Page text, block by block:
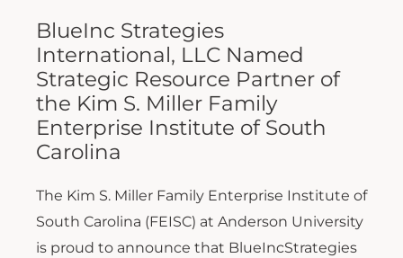
BlueInc Strategies
International, LLC Named
Strategic Resource Partner of
the Kim S. Miller Family
Enterprise Institute of South
Carolina
The Kim S. Miller Family Enterprise Institute of
South Carolina (FEISC) at Anderson University
is proud to announce that BlueIncStrategies